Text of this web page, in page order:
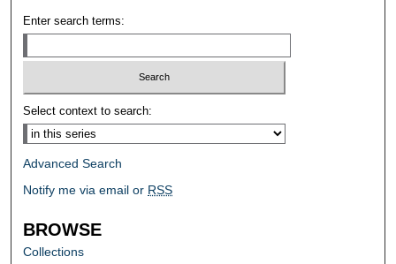
Enter search terms:
Select context to search:
Advanced Search
Notify me via email or RSS
BROWSE
Collections